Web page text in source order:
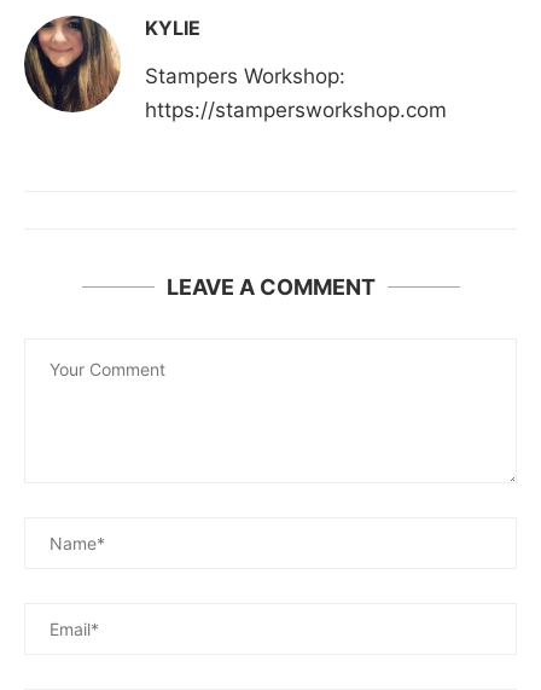
KYLIE
Stampers Workshop:
https://stampersworkshop.com
LEAVE A COMMENT